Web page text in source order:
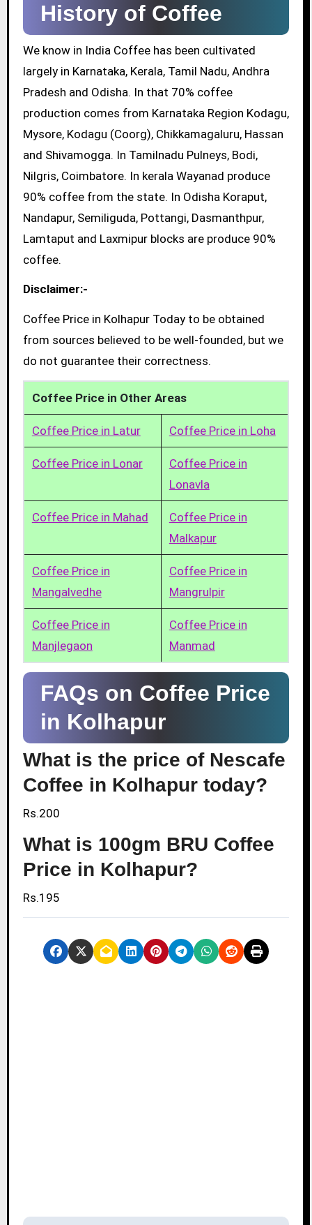
History of Coffee
We know in India Coffee has been cultivated
largely in Karnataka, Kerala, Tamil Nadu, Andhra
Pradesh and Odisha. In that 70% coffee
production comes from Karnataka Region Kodagu,
Mysore, Kodagu (Coorg), Chikkamagaluru, Hassan
and Shivamogga. In Tamilnadu Pulneys, Bodi,
Nilgris, Coimbatore. In kerala Wayanad produce
90% coffee from the state. In Odisha Koraput,
Nandapur, Semiliguda, Pottangi, Dasmanthpur,
Lamtaput and Laxmipur blocks are produce 90%
coffee.
Disclaimer:-
Coffee Price in Kolhapur Today to be obtained
from sources believed to be well-founded, but we
do not guarantee their correctness.
Coffee Price in Other Areas
Coffee Price in Latur Coffee Price in Loha
Coffee Price in Lonar
Coffee Price in
Lonavla
Coffee Price in Mahad
Coffee Price in
Malkapur
Coffee Price in
Mangalvedhe
Coffee Price in
Mangrulpir
Coffee Price in
Manjlegaon
Coffee Price in
Manmad
FAQs on Coffee Price
in Kolhapur
What is the price of Nescafe
Coffee in Kolhapur today?
Rs.200
What is 100gm BRU Coffee
Price in Kolhapur?
Rs.195